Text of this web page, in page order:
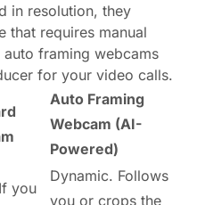
in resolution, they
that requires manual
framing webcams
for your video calls.
Auto Framing
Webcam (AI-
Powered)
you
Dynamic. Follows
you or crops the